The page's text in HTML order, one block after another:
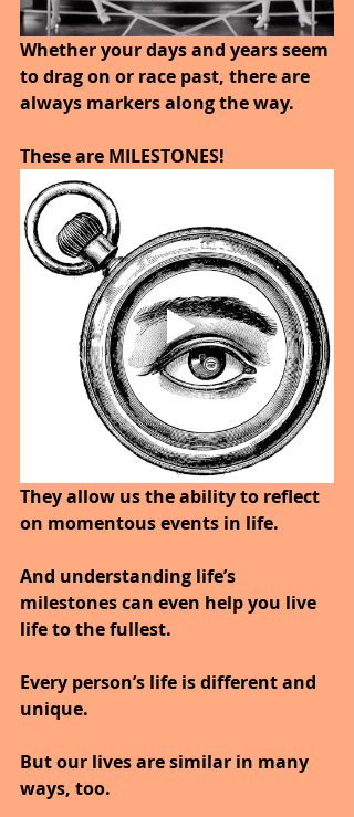
Whether your days and years seem
to drag on or race past, there are
always markers along the way.
These are MILESTONES!
They allow us the ability to reflect
on momentous events in life.
And understanding life’s
milestones can even help you live
life to the fullest.
Every person’s life is different and
unique.
But our lives are similar in many
ways, too.